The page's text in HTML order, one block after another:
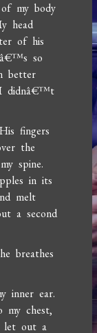
my body
head
of his
so
better
I didnâ€™t
fingers
the
spine.
in its
melt
a second
breathes
inner ear.
my chest,
let out a